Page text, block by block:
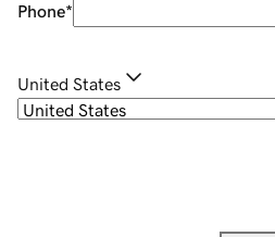
Phone*
United States